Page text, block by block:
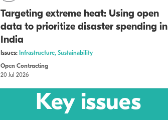
Targeting extreme heat: Using open
data to prioritize disaster spending in
India
Issues: Infrastructure, Sustainability
Open Contracting
20 Jul 2026
Key issues